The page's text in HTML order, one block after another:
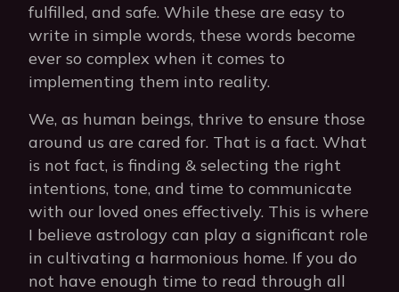
fulfilled, and safe. While these are easy to
write in simple words, these words become
ever so complex when it comes to
implementing them into reality.
We, as human beings, thrive to ensure those
around us are cared for. That is a fact. What
is not fact, is finding & selecting the right
intentions, tone, and time to communicate
with our loved ones effectively. This is where
I believe astrology can play a significant role
in cultivating a harmonious home. If you do
not have enough time to read through all